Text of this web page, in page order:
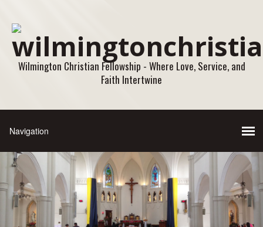
Wilmington Christian Fellowship - Where Love, Service, and
Faith Intertwine